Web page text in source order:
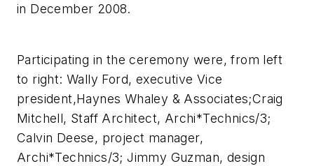
in December 2008.
Participating in the ceremony were, from left
to right: Wally Ford, executive Vice
president,Haynes Whaley & Associates;Craig
Mitchell, Staff Architect, Archi*Technics/3;
Calvin Deese, project manager,
Archi*Technics/3; Jimmy Guzman, design